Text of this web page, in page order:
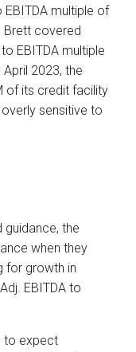
multiple of
Brett covered
EBITDA multiple
2023, the
of its credit facility
sensitive to
the
when they
for growth in
EBITDA to
to expect